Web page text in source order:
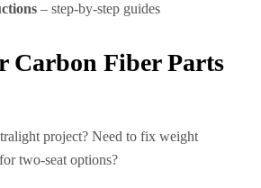
– step-by-step guides
Carbon Fiber Parts
project? Need to fix weight
two-seat options?